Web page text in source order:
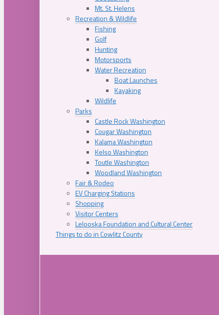
Mt. St. Helens
Recreation & Wildlife
Fishing
Golf
Hunting
Motorsports
Water Recreation
Boat Launches
Kayaking
Wildlife
Parks
Castle Rock Washington
Cougar Washington
Kalama Washington
Kelso Washington
Toutle Washington
Woodland Washington
Fair & Rodeo
EV Charging Stations
Shopping
Visitor Centers
Lelooska Foundation and Cultural Center
Things to do in Cowlitz County